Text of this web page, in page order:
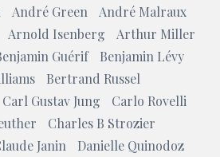
André Green
André Malraux
Arnold Isenberg
Arthur Miller
Guérif
Benjamin Lévy
Bertrand Russel
Carl Gustav Jung
Carlo Rovelli
Charles B Strozier
Janin
Danielle Quinodoz